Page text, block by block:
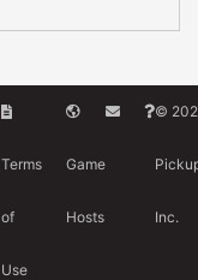
Terms
of
Use
Game
Hosts
©
Inc.